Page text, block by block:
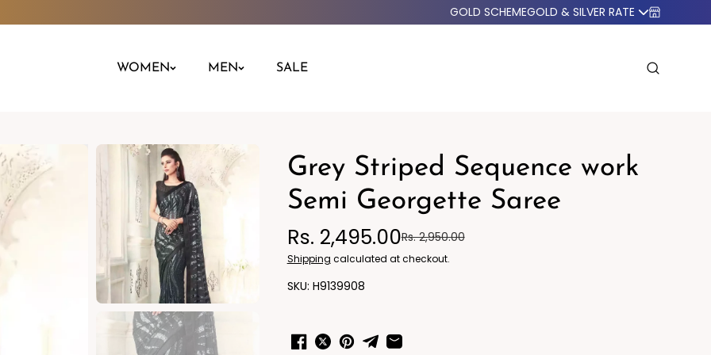
GOLD SCHEMEGOLD & SILVER RATE
WOMEN
Night Dress
Nighty
Jeans
Leggings
MEN
Kurta Indo Western
SALE
Grey Striped Sequence work
Semi Georgette Saree
Rs. 2,495.00Rs. 2,950.00
Shipping calculated at checkout.
H9139908